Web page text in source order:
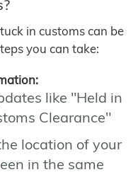
in customs can be
you can take:
like "Held in
Clearance"
location of your
in the same